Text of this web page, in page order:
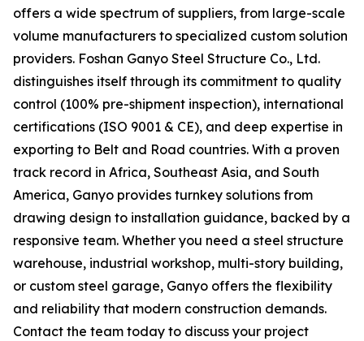
offers a wide spectrum of suppliers, from large-scale
volume manufacturers to specialized custom solution
providers. Foshan Ganyo Steel Structure Co., Ltd.
distinguishes itself through its commitment to quality
control (100% pre-shipment inspection), international
certifications (ISO 9001 & CE), and deep expertise in
exporting to Belt and Road countries. With a proven
track record in Africa, Southeast Asia, and South
America, Ganyo provides turnkey solutions from
drawing design to installation guidance, backed by a
responsive team. Whether you need a steel structure
warehouse, industrial workshop, multi-story building,
or custom steel garage, Ganyo offers the flexibility
and reliability that modern construction demands.
Contact the team today to discuss your project